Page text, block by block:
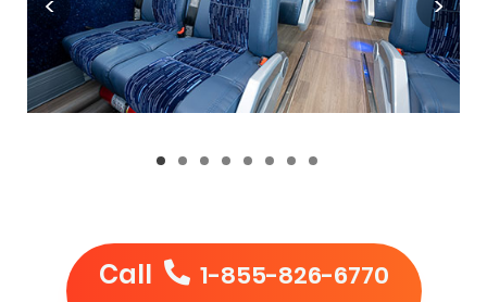
Call 1-855-826-6770